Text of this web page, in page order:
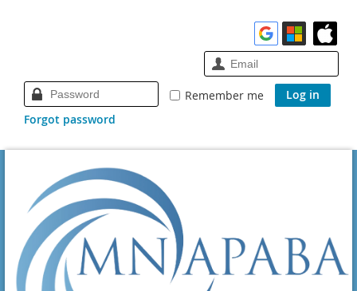
Remember me
Forgot password